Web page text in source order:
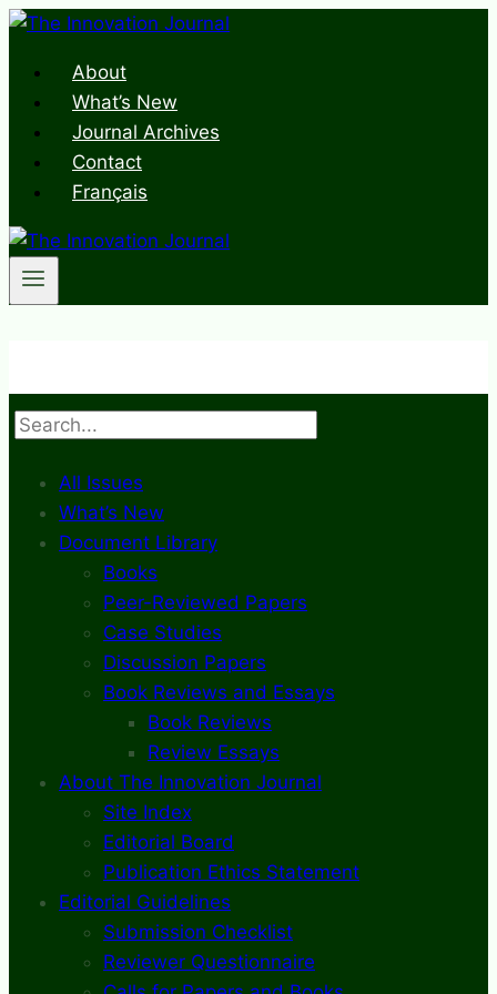
Skip
contentAbout
What’s New
Journal Archives
Contact
Français
Search
All Issues
What’s New
Document Library
Books
Peer-Reviewed Papers
Case Studies
Discussion Papers
Book Reviews and Essays
Book Reviews
Review Essays
About The Innovation Journal
Site Index
Editorial Board
Publication Ethics Statement
Editorial Guidelines
Submission Checklist
Reviewer Questionnaire